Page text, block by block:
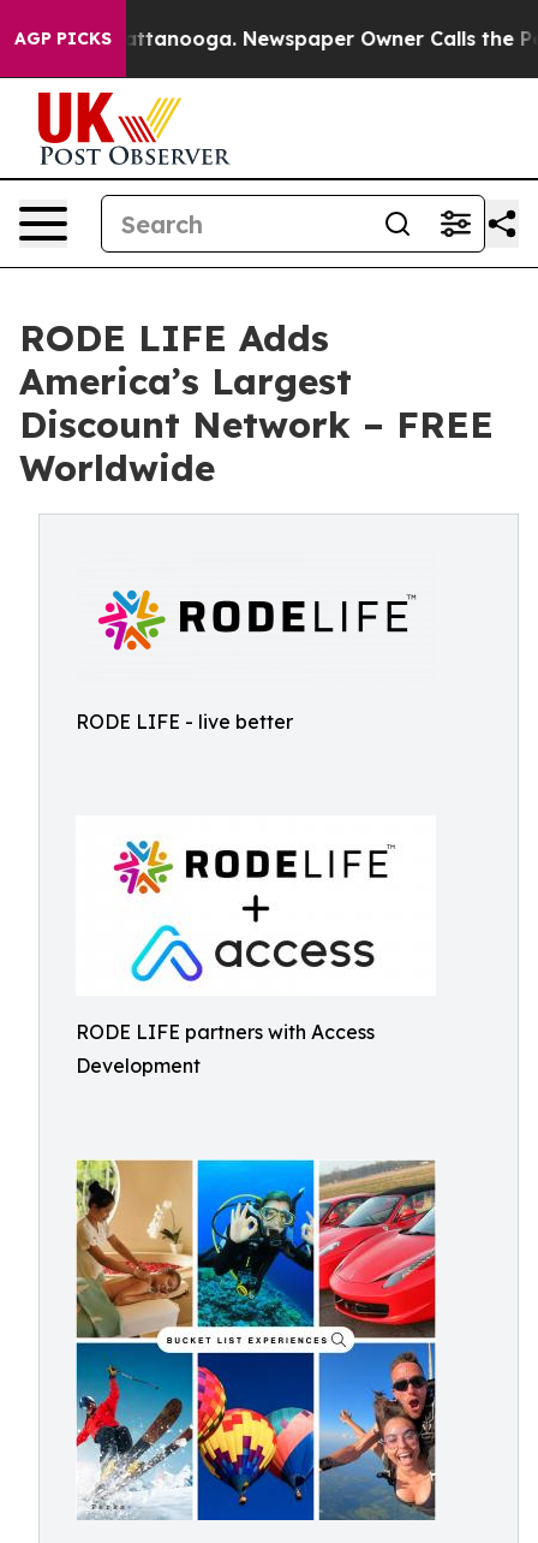
AGP PICKS
in Chattanooga. Newspaper Owner Calls the
RODE LIFE Adds
America’s Largest
Discount Network – FREE
Worldwide
RODE LIFE - live better
RODE LIFE partners with Access
Development